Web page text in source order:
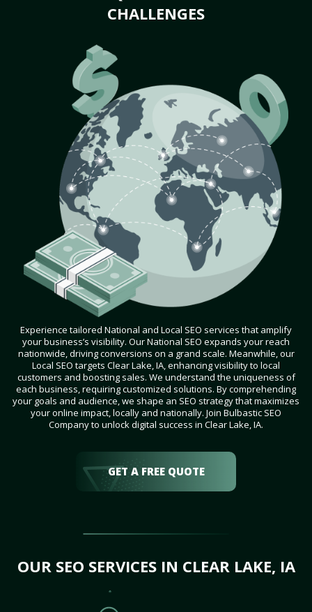
CHALLENGES
Experience tailored National and Local SEO services that amplify
your business’s visibility. Our National SEO expands your reach
nationwide, driving conversions on a grand scale. Meanwhile, our
Local SEO targets Clear Lake, IA, enhancing visibility to local
customers and boosting sales. We understand the uniqueness of
each business, requiring customized solutions. By comprehending
your goals and audience, we shape an SEO strategy that maximizes
your online impact, locally and nationally. Join Bulbastic SEO
Company to unlock digital success in Clear Lake, IA.
GET A FREE QUOTE
OUR SEO SERVICES IN CLEAR LAKE, IA